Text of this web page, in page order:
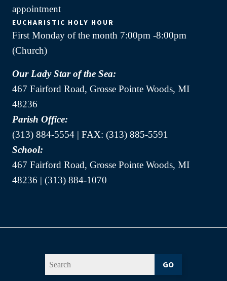
appointment
EUCHARISTIC HOLY HOUR
First Monday of the month 7:00pm -8:00pm
(Church)
Our Lady Star of the Sea:
467 Fairford Road, Grosse Pointe Woods, MI
48236
Parish Office:
(313) 884-5554 | FAX: (313) 885-5591
School:
467 Fairford Road, Grosse Pointe Woods, MI
48236 | (313) 884-1070
GO